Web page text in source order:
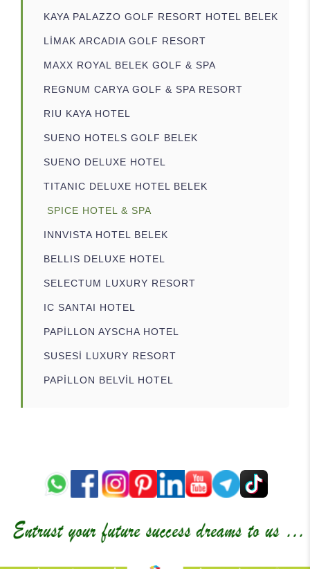
KAYA PALAZZO GOLF RESORT HOTEL BELEK
LİMAK ARCADIA GOLF RESORT
MAXX ROYAL BELEK GOLF & SPA
REGNUM CARYA GOLF & SPA RESORT
RIU KAYA HOTEL
SUENO HOTELS GOLF BELEK
SUENO DELUXE HOTEL
TITANIC DELUXE HOTEL BELEK
SPICE HOTEL & SPA
INNVISTA HOTEL BELEK
BELLIS DELUXE HOTEL
SELECTUM LUXURY RESORT
IC SANTAI HOTEL
PAPİLLON AYSCHA HOTEL
SUSESİ LUXURY RESORT
PAPİLLON BELVİL HOTEL